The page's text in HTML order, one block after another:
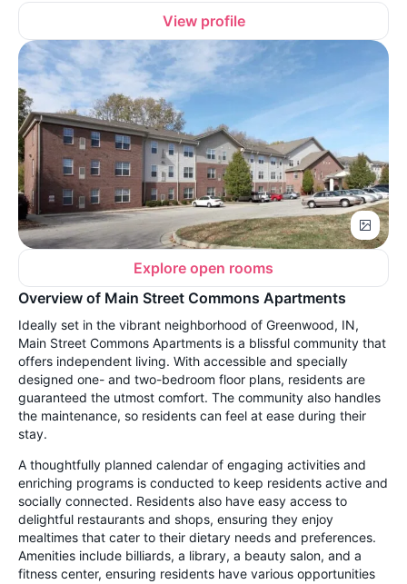
View profile
Explore open rooms
Overview of Main Street Commons Apartments
Ideally set in the vibrant neighborhood of Greenwood, IN,
Main Street Commons Apartments is a blissful community that
offers independent living. With accessible and specially
designed one- and two-bedroom floor plans, residents are
guaranteed the utmost comfort. The community also handles
the maintenance, so residents can feel at ease during their
stay.
A thoughtfully planned calendar of engaging activities and
enriching programs is conducted to keep residents active and
socially connected. Residents also have easy access to
delightful restaurants and shops, ensuring they enjoy
mealtimes that cater to their dietary needs and preferences.
Amenities include billiards, a library, a beauty salon, and a
fitness center, ensuring residents have various opportunities